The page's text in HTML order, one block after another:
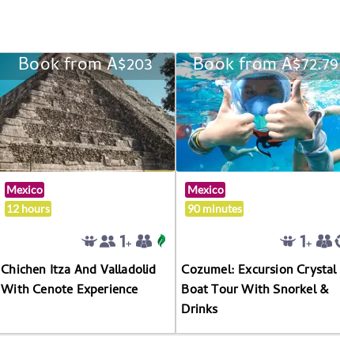
Book from A$203
Mexico
12 hours
Chichen Itza And Valladolid
With Cenote Experience
Book from A$72.79
Mexico
90 minutes
Cozumel: Excursion Crystal
Boat Tour With Snorkel &
Drinks